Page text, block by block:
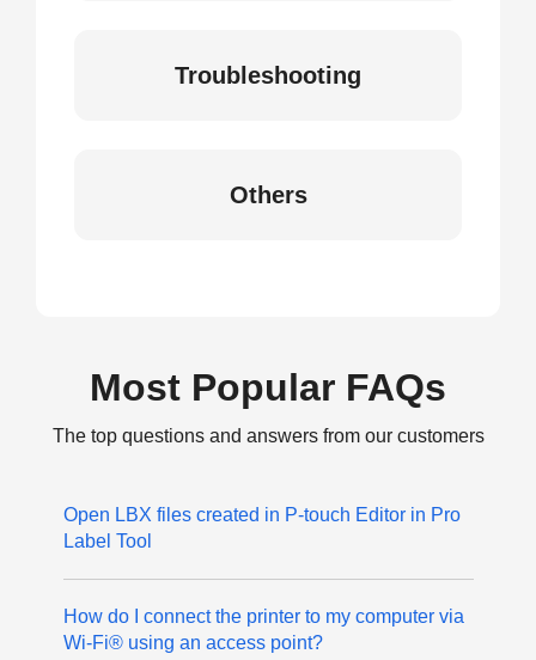
Troubleshooting
Others
Most Popular FAQs
The top questions and answers from our customers
Open LBX files created in P-touch Editor in Pro
Label Tool
How do I connect the printer to my computer via
Wi-Fi® using an access point?